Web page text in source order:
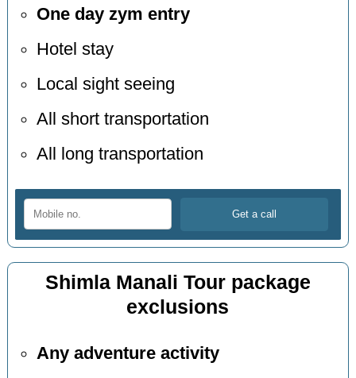
One day zym entry
Hotel stay
Local sight seeing
All short transportation
All long transportation
Shimla Manali Tour package
exclusions
Any adventure activity